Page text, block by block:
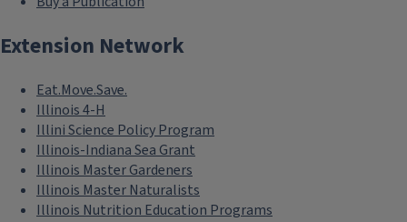
Extension Network
Eat.Move.Save.
Illinois 4-H
Illini Science Policy Program
Illinois-Indiana Sea Grant
Illinois Master Gardeners
Illinois Master Naturalists
Illinois Nutrition Education Programs